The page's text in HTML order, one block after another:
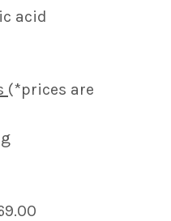
acid
(*prices are